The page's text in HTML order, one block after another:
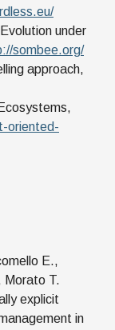
under
sombee.org/
approach,
oriented-
E.,
Morato T.
explicit
in